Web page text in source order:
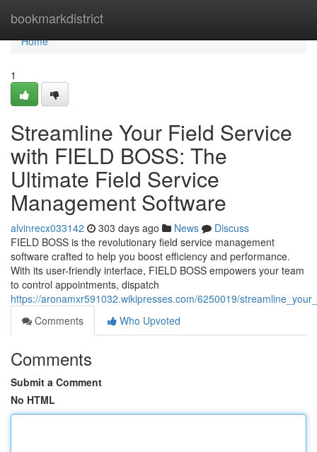
bookmarkdistrict
Home
Home
1
Streamline Your Field Service
with FIELD BOSS: The
Ultimate Field Service
Management Software
alvinrecx033142 303 days ago News
Discuss
FIELD BOSS is the revolutionary field service management
software crafted to help you boost efficiency and performance.
With its user-friendly interface, FIELD BOSS empowers your team
to control appointments, dispatch
https://aronamxr591032.wikipresses.com/6250019/
Comments
Who Upvoted
Comments
Submit a Comment
No HTML